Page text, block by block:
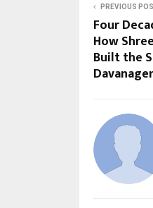
PREVIOUS
Four
How
Built the